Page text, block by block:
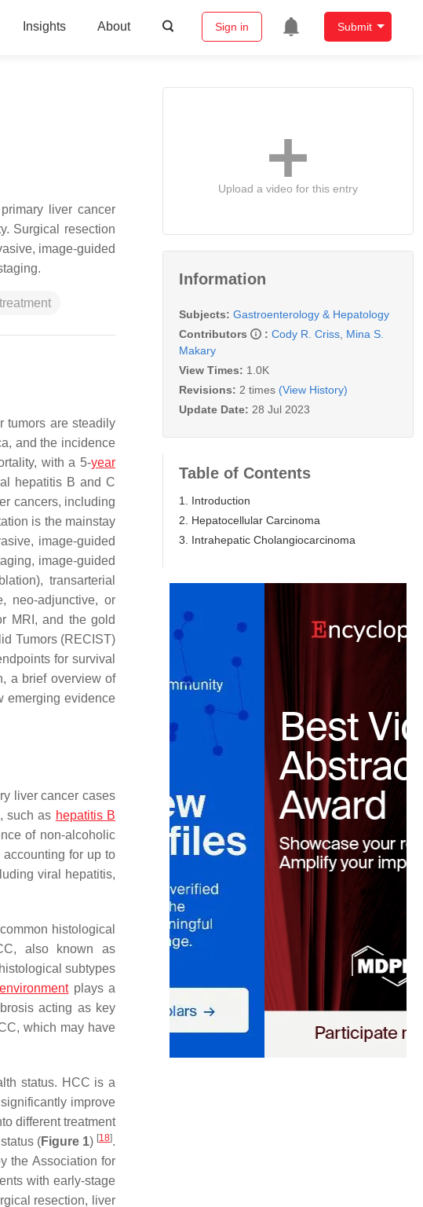
Insights About Sign in Submit
liver cancer
Surgical resection
image-guided
treatment
tumors are steadily
and the incidence
with a 5-year
hepatitis B and C
cancers, including
is the mainstay
image-guided
image-guided
transarterial
neo-adjunctive, or
MRI, and the gold
Tumors (RECIST)
for survival
a brief overview of
emerging evidence
liver cancer cases
such as hepatitis B
of non-alcoholic
for up to
viral hepatitis,
histological
also known as
subtypes
plays a
acting as key
which may have
status. HCC is a
improve
different treatment
(Figure 1) [18].
the Association for
with early-stage
resection, liver
Upload a video for this entry
Information
Subjects: Gastroenterology & Hepatology
Contributors
: Cody R. Criss Mina S.
Makary
View Times: 1.0K
Revisions: 2 times (View History)
Update Date: 28 Jul 2023
Table of Contents
1. Introduction
2. Hepatocellular Carcinoma
3. Intrahepatic Cholangiocarcinoma